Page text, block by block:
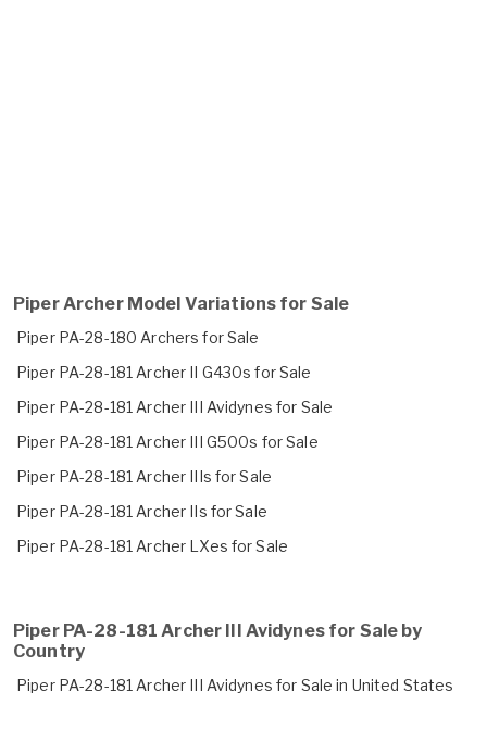
Piper Archer Model Variations for Sale
Piper PA-28-180 Archers for Sale
Piper PA-28-181 Archer II G430s for Sale
Piper PA-28-181 Archer III Avidynes for Sale
Piper PA-28-181 Archer III G500s for Sale
Piper PA-28-181 Archer IIIs for Sale
Piper PA-28-181 Archer IIs for Sale
Piper PA-28-181 Archer LXes for Sale
Piper PA-28-181 Archer III Avidynes for Sale by
Country
Piper PA-28-181 Archer III Avidynes for Sale in United States